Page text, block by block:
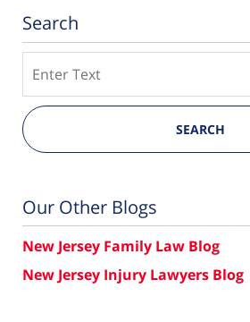
Search
SEARCH
Our Other Blogs
New Jersey Family Law Blog
New Jersey Injury Lawyers Blog